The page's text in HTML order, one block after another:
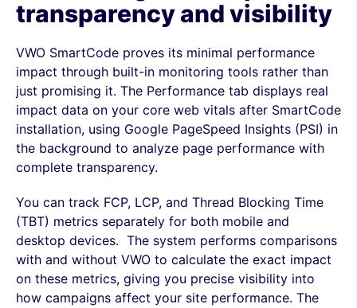
transparency and visibility
VWO SmartCode proves its minimal performance
impact through built-in monitoring tools rather than
just promising it. The Performance tab displays real
impact data on your core web vitals after SmartCode
installation, using Google PageSpeed Insights (PSI) in
the background to analyze page performance with
complete transparency.
You can track FCP, LCP, and Thread Blocking Time
(TBT) metrics separately for both mobile and
desktop devices. The system performs comparisons
with and without VWO to calculate the exact impact
on these metrics, giving you precise visibility into
how campaigns affect your site performance. The